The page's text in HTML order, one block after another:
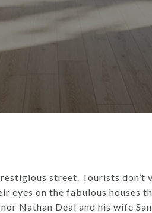
street. Tourists
on the fabulous houses
Nathan Deal and his wife